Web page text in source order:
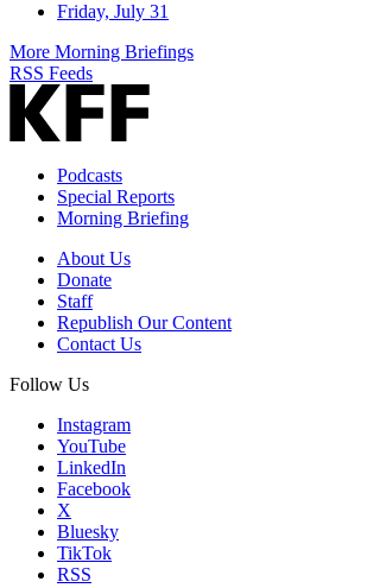
Friday, July 31
More Morning Briefings
RSS Feeds
Podcasts
Special Reports
Morning Briefing
About Us
Donate
Staff
Republish Our Content
Contact Us
Follow Us
Instagram
YouTube
LinkedIn
Facebook
X
Bluesky
TikTok
RSS